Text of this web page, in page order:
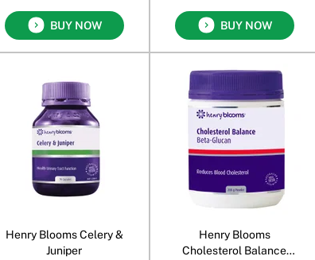
BUY NOW BUY NOW
Henry Blooms Celery &
Juniper
Henry Blooms
Cholesterol Balance